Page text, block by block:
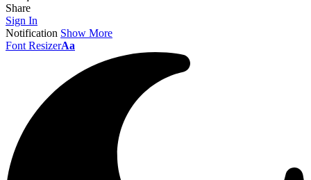
Share
Sign In
Notification Show More
Font ResizerAa